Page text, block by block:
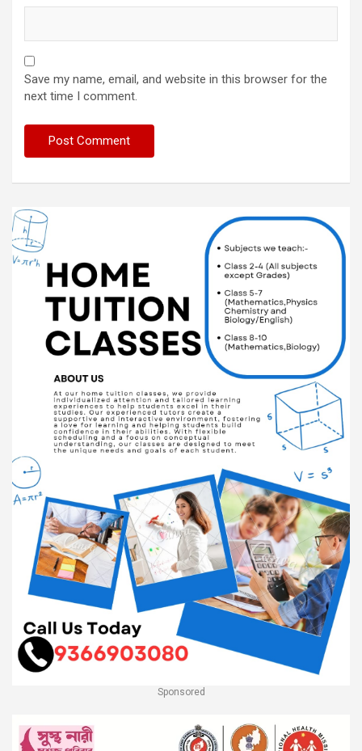
Save my name, email, and website in this browser for the
next time I comment.
Sponsored